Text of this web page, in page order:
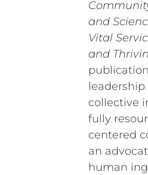
and
Vital
and
collective
fully
centered
an
human